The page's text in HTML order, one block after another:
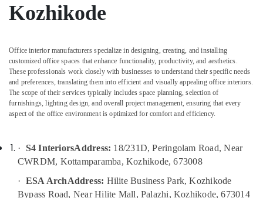
Interior
Kozhikode
Grid
False
Ceiling
Contractors
in
Turnkey
Projects
Kozhikode
Pop
Kozhikode
Office interior manufacturers specialize in designing, creating, and installing
customized office spaces that enhance functionality, productivity, and aesthetics.
These professionals work closely with businesses to understand their specific needs
and preferences, translating them into efficient and visually appealing office interiors.
The scope of their services typically includes space planning, selection of
furnishings, lighting design, and overall project management, ensuring that every
aspect of the office environment is optimized for comfort and efficiency.
· S4 InteriorsAddress: 18/231D, Peringolam Road, Near
CWRDM, Kottamparamba, Kozhikode, 673008
· ESA ArchAddress: Hilite Business Park, Kozhikode
Bypass Road, Near Hilite Mall, Palazhi, Kozhikode, 673014